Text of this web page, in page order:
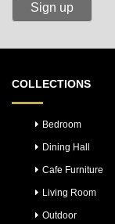
COLLECTIONS
Bedroom
Dining Hall
Cafe Furniture
Living Room
Outdoor